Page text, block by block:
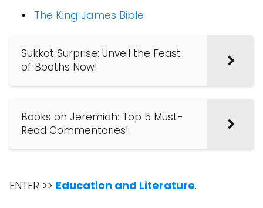
The King James Bible
Sukkot Surprise: Unveil the Feast
of Booths Now!
Books on Jeremiah: Top 5 Must-
Read Commentaries!
ENTER >> Education and Literature.